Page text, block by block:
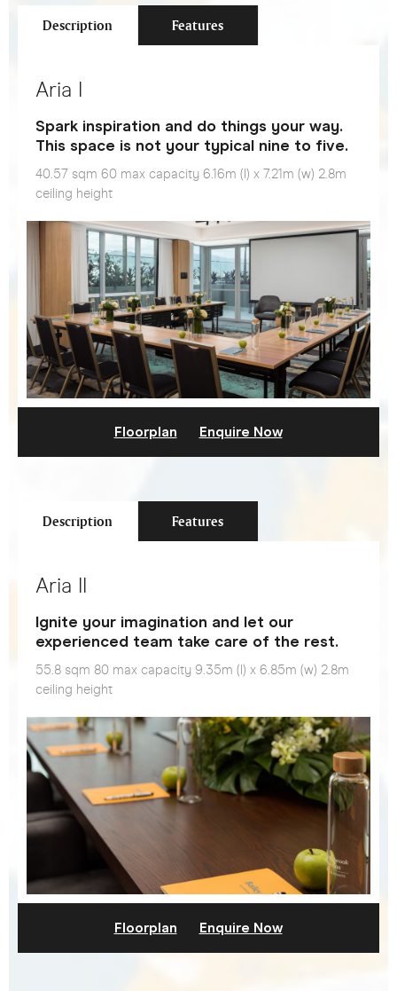
Description Features
Aria I
Spark inspiration and do things your way.
This space is not your typical nine to five.
40.57 sqm 60 max capacity 6.16m (l) x 7.21m (w) 2.8m
ceiling height
Floorplan Enquire Now
Description Features
Aria II
Ignite your imagination and let our
experienced team take care of the rest.
55.8 sqm 80 max capacity 9.35m (l) x 6.85m (w) 2.8m
ceiling height
Floorplan Enquire Now